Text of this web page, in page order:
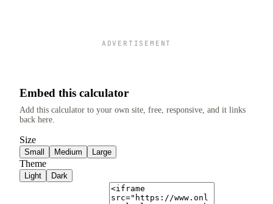
ADVERTISEMENT
Embed this calculator
Add this calculator to your own site, free, responsive, and it links
back here.
Size
Small Medium Large
Theme
Light Dark